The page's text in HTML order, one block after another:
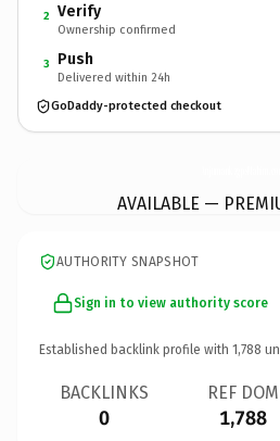
2 Verify
Ownership confirmed
3 Push
Delivered within 24h
GoDaddy-protected checkout
AVAILABLE —
AUTHORITY SNAPSHOT
Sign in to view authority score
Established backlink profile with 1,788
BACKLINKS
0
REF DOM
1,788